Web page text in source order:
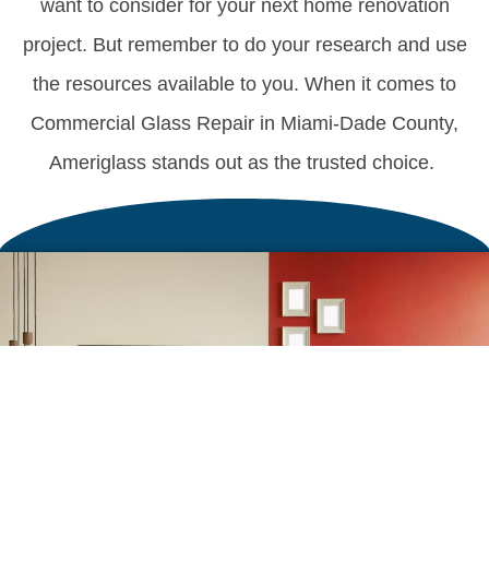
want to consider for your next home renovation
project. But remember to do your research and use
the resources available to you. When it comes to
Commercial Glass Repair in Miami-Dade County,
Ameriglass stands out as the trusted choice.